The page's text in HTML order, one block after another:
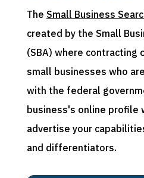
The Small Business
created by the Small
(SBA) where contracting
small businesses who
with the federal
business's online profile
advertise your
and differentiators.